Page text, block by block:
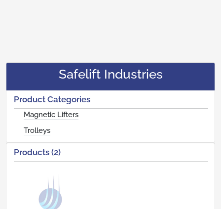
Safelift Industries
Product Categories
Magnetic Lifters
Trolleys
Products (2)